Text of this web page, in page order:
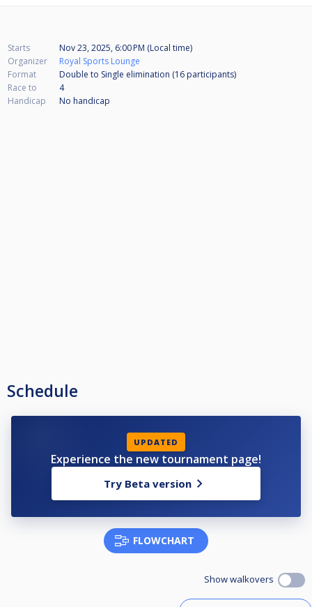
Starts
Nov 23, 2025, 6:00 PM (Local time)
Organizer
Royal Sports Lounge
Format
Double to Single elimination (16 participants)
Race to
4
Handicap
No handicap
Schedule
UPDATED
Experience the new tournament page!
Try Beta version
FLOWCHART
Show walkovers